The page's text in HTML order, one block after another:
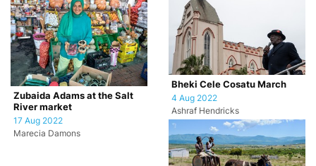
Zubaida Adams at the Salt
River market
17 Aug 2022
Marecia Damons
Bheki Cele Cosatu March
4 Aug 2022
Ashraf Hendricks